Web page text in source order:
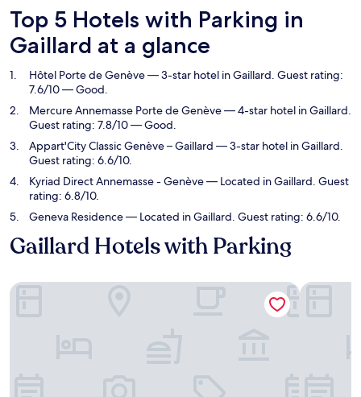
Top 5 Hotels with Parking in
Gaillard at a glance
Hôtel Porte de Genève— 3-star hotel in Gaillard. Guest rating:
7.6/10 — Good.
Mercure Annemasse Porte de Genève— 4-star hotel in Gaillard.
Guest rating: 7.8/10 — Good.
Appart'City Classic Genève – Gaillard — 3-star hotel in Gaillard.
Guest rating: 6.6/10.
Kyriad Direct Annemasse - Genève— Located in Gaillard. Guest
rating: 6.8/10.
Geneva Residence— Located in Gaillard. Guest rating: 6.6/10.
Gaillard Hotels with Parking
Hôtel Porte de Genève Mercure